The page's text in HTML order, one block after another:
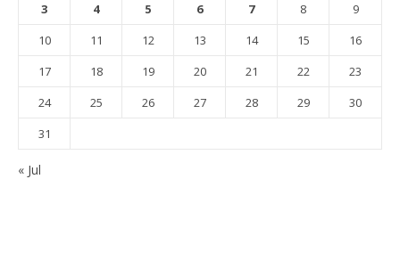
3
4 5 6 7 8
9
10
11 12 13 14 15
16
17
18 19 20 21 22
23
24
25 26 27 28 29
30
31
« Jul